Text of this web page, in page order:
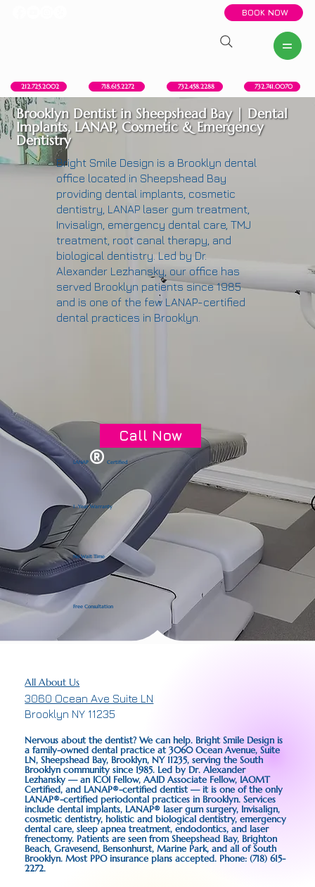
BOOK NOW
212.725.2002 718.615.2272 732.458.2288 732.741.0070
Brooklyn Dentist in Sheepshead Bay | Dental
Implants, LANAP, Cosmetic & Emergency
Dentistry
Bright Smile Design is a Brooklyn dental
office located in Sheepshead Bay
providing dental implants, cosmetic
dentistry, LANAP laser gum treatment,
Invisalign, emergency dental care, TMJ
treatment, root canal therapy, and
biological dentistry. Led by Dr.
Alexander Lezhansky, our office has
served Brooklyn patients since 1985
and is one of the few LANAP-certified
dental practices in Brooklyn.
Call Now
LANAP ® Certified
1 -Year Warranty
No Wait Time
Free Consultation
All About Us
3060 Ocean Ave Suite LN
Brooklyn NY 11235
Nervous about the dentist? We can help. Bright Smile Design is
a family-owned dental practice at 3060 Ocean Avenue, Suite
LN, Sheepshead Bay, Brooklyn, NY 11235, serving the South
Brooklyn community since 1985. Led by Dr. Alexander
Lezhansky — an ICOI Fellow, AAID Associate Fellow, IAOMT
Certified, and LANAP®-certified dentist — it is one of the only
LANAP®-certified periodontal practices in Brooklyn. Services
include dental implants, LANAP® laser gum surgery, Invisalign,
cosmetic dentistry, holistic and biological dentistry, emergency
dental care, sleep apnea treatment, endodontics, and laser
frenectomy. Patients are seen from Sheepshead Bay, Brighton
Beach, Gravesend, Bensonhurst, Marine Park, and all of South
Brooklyn. Most PPO insurance plans accepted. Phone: (718) 615-
2272.